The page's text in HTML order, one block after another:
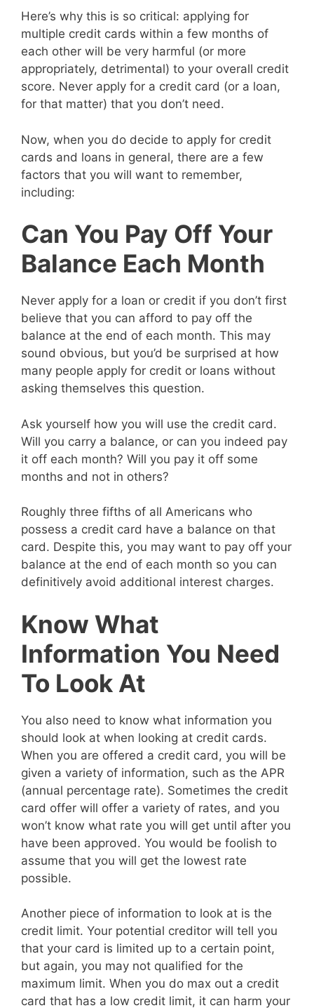
Here’s why this is so critical: applying for
multiple credit cards within a few months of
each other will be very harmful (or more
appropriately, detrimental) to your overall credit
score. Never apply for a credit card (or a loan,
for that matter) that you don’t need.
Now, when you do decide to apply for credit
cards and loans in general, there are a few
factors that you will want to remember,
including:
Can You Pay Off Your
Balance Each Month
Never apply for a loan or credit if you don’t first
believe that you can afford to pay off the
balance at the end of each month. This may
sound obvious, but you’d be surprised at how
many people apply for credit or loans without
asking themselves this question.
Ask yourself how you will use the credit card.
Will you carry a balance, or can you indeed pay
it off each month? Will you pay it off some
months and not in others?
Roughly three fifths of all Americans who
possess a credit card have a balance on that
card. Despite this, you may want to pay off your
balance at the end of each month so you can
definitively avoid additional interest charges.
Know What
Information You Need
To Look At
You also need to know what information you
should look at when looking at credit cards.
When you are offered a credit card, you will be
given a variety of information, such as the APR
(annual percentage rate). Sometimes the credit
card offer will offer a variety of rates, and you
won’t know what rate you will get until after you
have been approved. You would be foolish to
assume that you will get the lowest rate
possible.
Another piece of information to look at is the
credit limit. Your potential creditor will tell you
that your card is limited up to a certain point,
but again, you may not qualified for the
maximum limit. When you do max out a credit
card that has a low credit limit, it can harm your